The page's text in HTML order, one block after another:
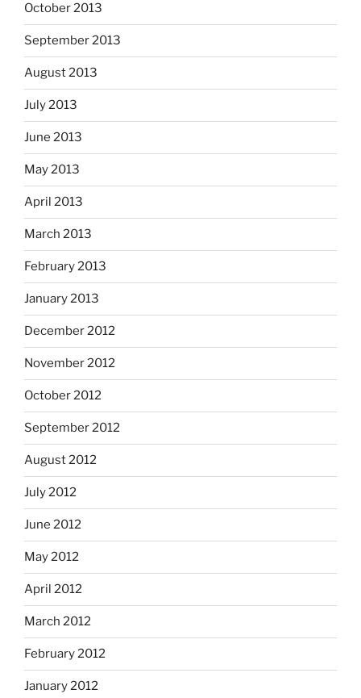
October 2013
September 2013
August 2013
July 2013
June 2013
May 2013
April 2013
March 2013
February 2013
January 2013
December 2012
November 2012
October 2012
September 2012
August 2012
July 2012
June 2012
May 2012
April 2012
March 2012
February 2012
January 2012